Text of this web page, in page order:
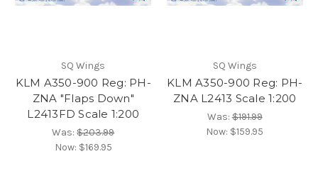
SQ Wings
KLM A350-900 Reg: PH-
ZNA "Flaps Down"
L2413FD Scale 1:200
Was:$203.99
Now: $169.95
SQ Wings
KLM A350-900 Reg: PH-
ZNA L2413 Scale 1:200
Was:$191.99
Now: $159.95